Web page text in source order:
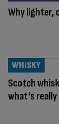
Why lighter,
Scotch
what’s
WHISKY